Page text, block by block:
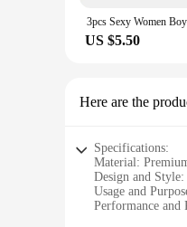
US $5.50
Here are the
Specifications:
Material:
Design and
Usage and
Performance